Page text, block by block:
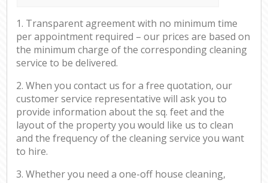
1. Transparent agreement with no minimum time
per appointment required – our prices are based on
the minimum charge of the corresponding cleaning
service to be delivered.
2. When you contact us for a free quotation, our
customer service representative will ask you to
provide information about the sq. feet and the
layout of the property you would like us to clean
and the frequency of the cleaning service you want
to hire.
3. Whether you need a one-off house cleaning,